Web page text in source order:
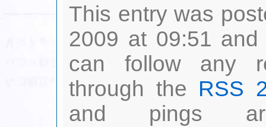
This entry was
2009 at 09:51
can follow any
through the RSS
and pings